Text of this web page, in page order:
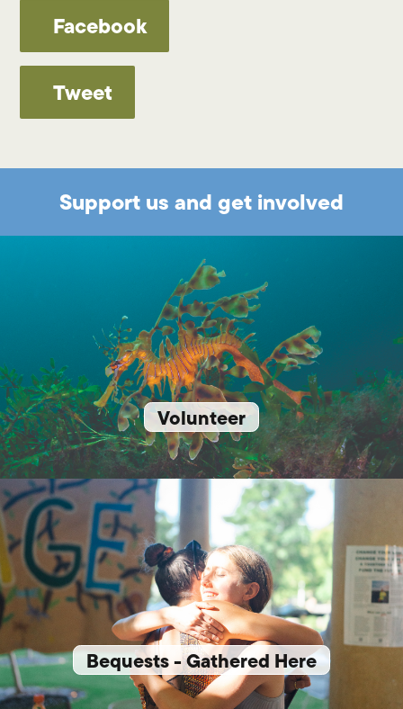
Facebook
Tweet
Support us and get involved
Volunteer
Bequests - Gathered Here